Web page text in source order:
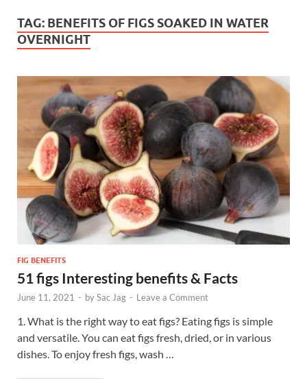
TAG: BENEFITS OF FIGS SOAKED IN WATER
OVERNIGHT
FIG BENEFITS
51 figs Interesting benefits & Facts
June 11, 2021 - bySac Jag - Leave a Comment
1. What is the right way to eat figs? Eating figs is simple
and versatile. You can eat figs fresh, dried, or in various
dishes. To enjoy fresh figs, wash …